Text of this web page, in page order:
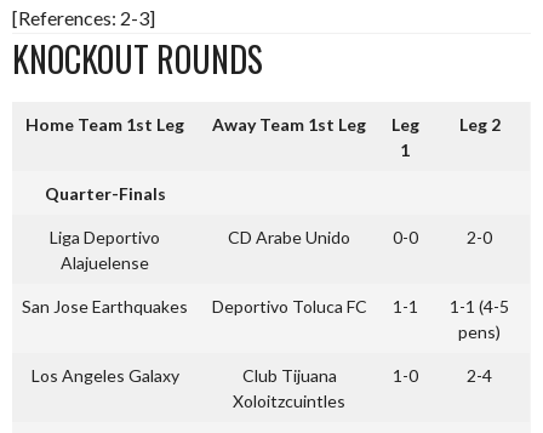
[References: 2-3]
KNOCKOUT ROUNDS
Home Team 1st Leg Away Team 1st Leg
Leg
1
Leg 2
Quarter-Finals
Liga Deportivo
Alajuelense
CD Arabe Unido 0-0 2-0
San Jose Earthquakes Deportivo Toluca FC 1-1
1-1 (4-5
pens)
Los Angeles Galaxy
Club Tijuana
Xoloitzcuintles
1-0 2-4